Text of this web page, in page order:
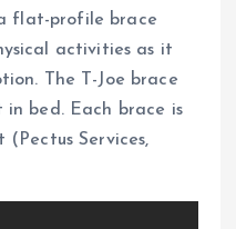
flat-profile brace
activities as it
The T-Joe brace
in bed. Each brace is
Services,